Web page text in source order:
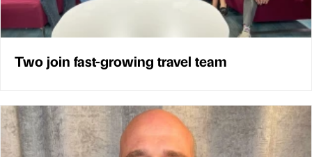
Two join fast-growing travel team